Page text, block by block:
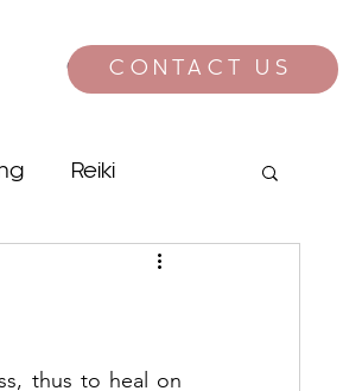
CONTACT
CONTACT US
Reiki
thus to heal on